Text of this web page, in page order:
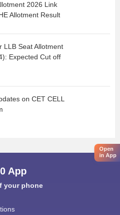
2026 Link
Allotment Result
LLB Seat Allotment
Expected Cut off
on CET CELL
Open
in App
App
your phone